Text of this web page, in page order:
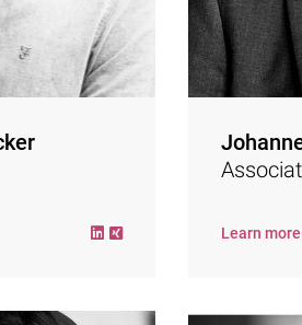
made brands
his partner since
2017.
Learn more